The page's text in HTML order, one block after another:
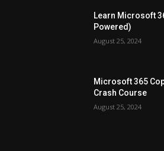
Learn Microsoft
Powered)
August 25, 2024
Microsoft 365
Crash Course
August 25, 2024